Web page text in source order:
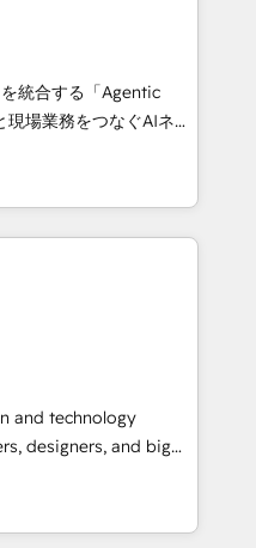
and digital
works in Spanish,
scalable strategies
• Top 3 Partner of the
2025. • Partner of the
experts help
with impact.
統合する「Agentic
、HubSpot Eliteの実装
100inc は何
基盤に、AIエージェン
務（マーケティング・営
業部・グループ会社・部
業務プロセスのサイロ化
盤に再構築します。意
走します。 1️⃣
ータの一元化から、
全Hub統合運用、デー
の移行を設計・実装。
and technology
designers, and big
and
by curiosity—to turn
into meaningful